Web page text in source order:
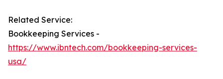
Related Service:
Bookkeeping Services -
https://www.ibntech.com/bookkeeping-services-
usa/